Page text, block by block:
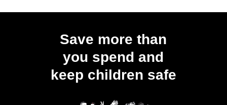
Save more than
you spend and
keep children safe